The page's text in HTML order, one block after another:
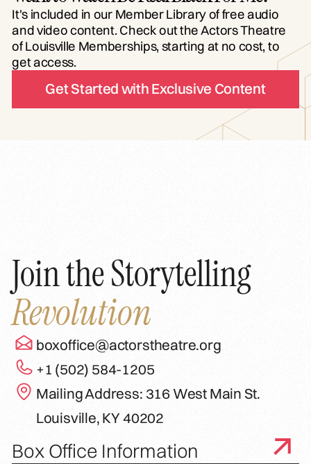
It's included in our Member Library of free audio
and video content. Check out the Actors Theatre
of Louisville Memberships, starting at no cost, to
get access.
Get Started with Exclusive Content
Join the Storytelling
Revolution
boxoffice@actorstheatre.org
+1 (502) 584-1205
Mailing Address: 316 West Main St.
Louisville, KY 40202
Box Office Information